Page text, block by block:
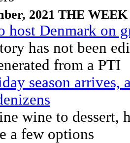
2021 THE WEEK
host Denmark on
has not been
from a PTI
season
wine to dessert,
a few options